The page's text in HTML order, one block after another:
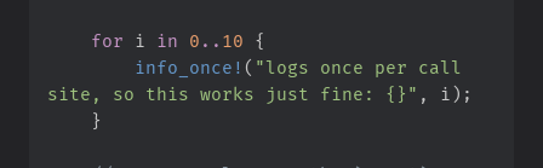
for i in 0 .. 10
{
info_once! ( "logs once per call
site, so this works just fine: {} " , i ) ;
}